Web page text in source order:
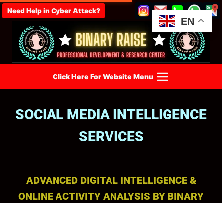
Need Help in Cyber Attack?
Click Here For Website Menu
SOCIAL MEDIA INTELLIGENCE
SERVICES
ADVANCED DIGITAL INTELLIGENCE &
ONLINE ACTIVITY ANALYSIS BY BINARY
EN